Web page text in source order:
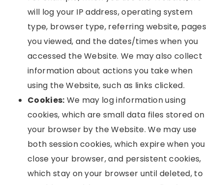
will log your IP address, operating system
type, browser type, referring website, pages
you viewed, and the dates/times when you
accessed the Website. We may also collect
information about actions you take when
using the Website, such as links clicked.
Cookies: We may log information using
cookies, which are small data files stored on
your browser by the Website. We may use
both session cookies, which expire when you
close your browser, and persistent cookies,
which stay on your browser until deleted, to